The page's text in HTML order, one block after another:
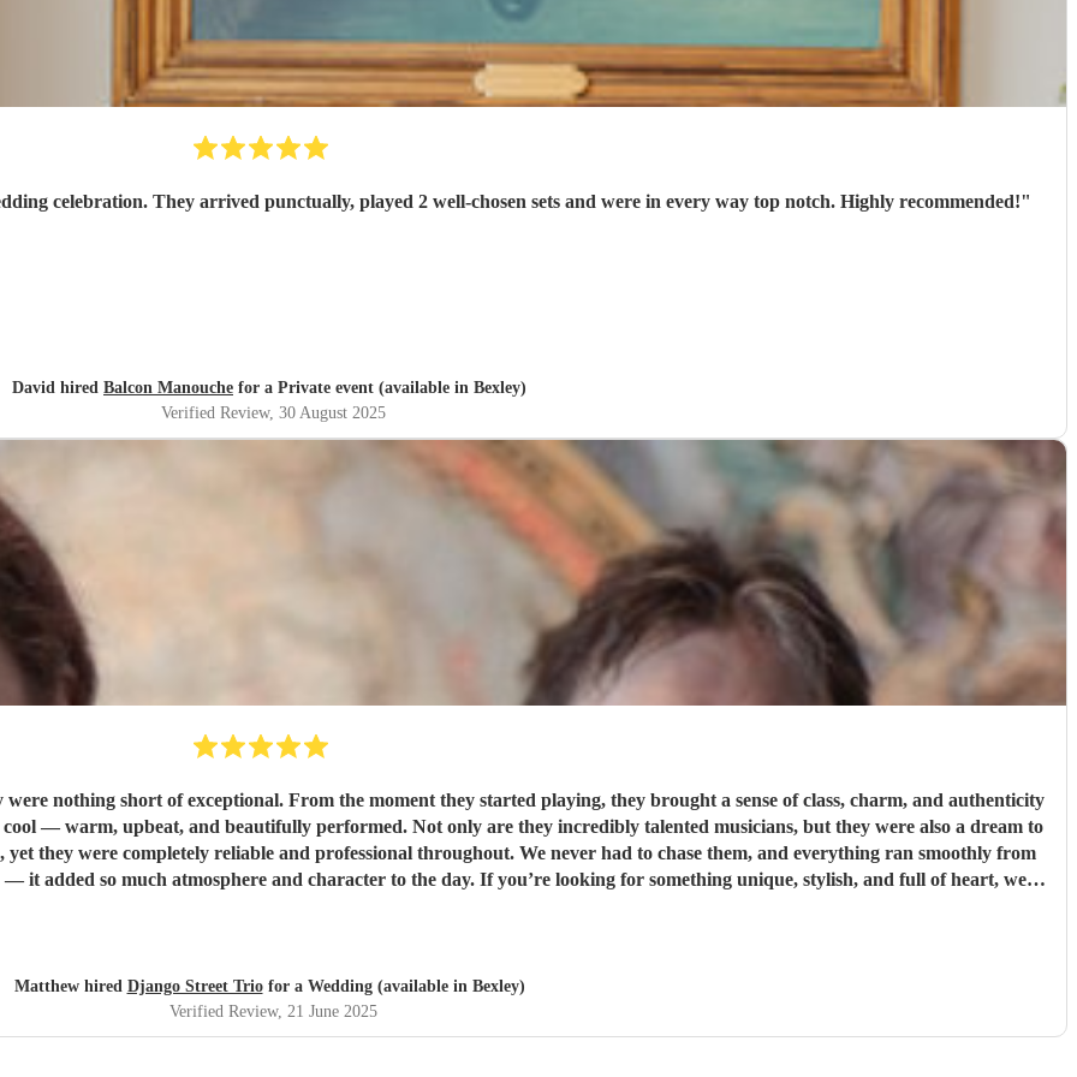
Balcon Manouche were exactly what we wanted for our wedding celebration. They arrived punctually, played 2 well-chosen sets and were in every way top notch. Highly recommended!"
David hired Balcon Manouche for a Private event (available in Bexley)
Verified Review, 30 August 2025
nothing short of exceptional. From the moment they started playing, they brought a sense of class, charm, and authenticity
Not only are they incredibly talented musicians, but they were also a dream to
they were completely reliable and professional throughout. We never had to chase them, and everything ran smoothly from
Matthew hired Django Street Triofor a Wedding (available in Bexley)
Verified Review, 21 June 2025